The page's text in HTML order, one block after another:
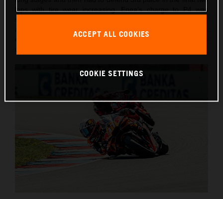
laps with tire wear increasing. Enea’s charge to P4 was
emerged unharmed and encouraged by his most competitive
ACCEPT ALL COOKIES
COOKIE SETTINGS